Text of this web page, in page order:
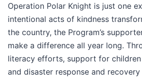
Operation Polar Knight is just one
intentional acts of kindness
the country, the Program’s
make a difference all year long.
literacy efforts, support for children
and disaster response and